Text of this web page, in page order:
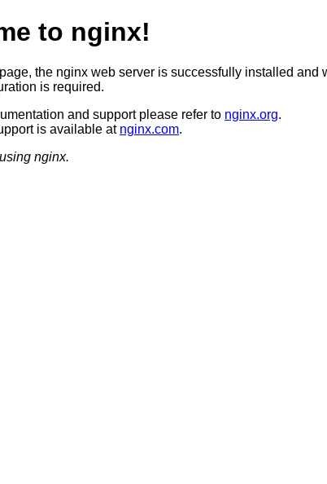
to nginx!
the nginx web server is successfully installed and
is required.
and support please refer to nginx.org.
is available at nginx.com.
nginx.